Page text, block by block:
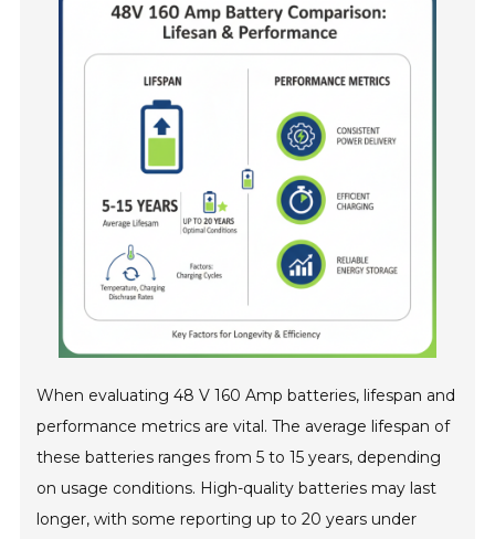
When evaluating 48 V 160 Amp batteries, lifespan and
performance metrics are vital. The average lifespan of
these batteries ranges from 5 to 15 years, depending
on usage conditions. High-quality batteries may last
longer, with some reporting up to 20 years under